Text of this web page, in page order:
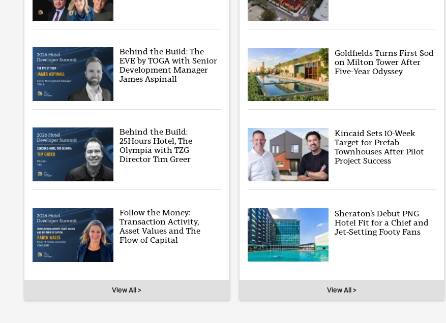
Behind the Build: The
EVE by TOGA with Senior
Development Manager
James Aspinall
Behind the Build:
25Hours Hotel, The
Olympia with TZG
Director Tim Greer
Follow the Money:
Transaction Activity,
Asset Values and The
Flow of Capital
View All >
Goldfields Turns First Sod
on Milton Tower After
Five-Year Odyssey
Kincaid Sets 10-Week
Target for Prefab
Townhouses After Pilot
Project Success
Sheraton’s Debut PNG
Hotel Fit for a Chief and
Jet-Setting Footy Fans
View All >